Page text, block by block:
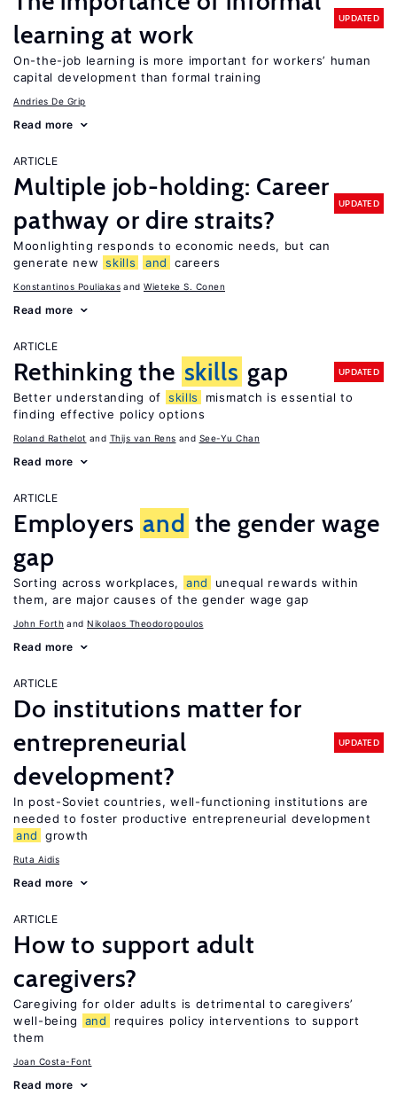
learning at work
UPDATED
On-the-job learning is more important for workers’ human
capital development than formal training
Andries De Grip
Read more
ARTICLE
Multiple job-holding: Career
pathway or dire straits?
UPDATED
Moonlighting responds to economic needs, but can
generate new skills and careers
Konstantinos Pouliakas Wieteke S. Conen
Read more
ARTICLE
Rethinking the skills gap UPDATED
Better understanding of skills
mismatch is essential to
finding effective policy options
Roland Rathelot Thijs van Rens See-Yu Chan
Read more
ARTICLE
Employers and the gender wage
gap
Sorting across workplaces, and
unequal rewards within
them, are major causes of the gender wage gap
John Forth Nikolaos Theodoropoulos
Read more
ARTICLE
Do institutions matter for
entrepreneurial
development?
UPDATED
In post-Soviet countries, well-functioning institutions are
needed to foster productive entrepreneurial development
and
growth
Ruta Aidis
Read more
ARTICLE
How to support adult
caregivers?
Caregiving for older adults is detrimental to caregivers’
well-being
and
requires policy interventions to support
them
Joan Costa-Font
Read more